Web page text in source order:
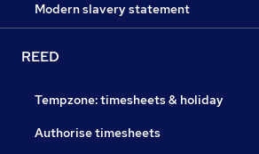
Modern slavery statement
REED
Tempzone: timesheets & holiday
Authorise timesheets